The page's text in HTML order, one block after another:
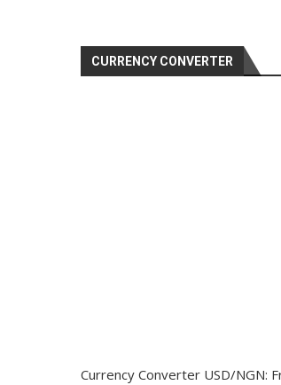
CURRENCY CONVERTER
Currency Converter USD/NGN: